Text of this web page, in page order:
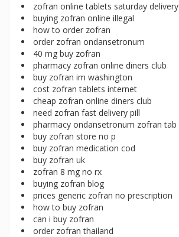
zofran online tablets saturday delivery
buying zofran online illegal
how to order zofran
order zofran ondansetronum
40 mg buy zofran
pharmacy zofran online diners club
buy zofran im washington
cost zofran tablets internet
cheap zofran online diners club
need zofran fast delivery pill
pharmacy ondansetronum zofran tab
buy zofran store no p
buy zofran medication cod
buy zofran uk
zofran 8 mg no rx
buying zofran blog
prices generic zofran no prescription
how to buy zofran
can i buy zofran
order zofran thailand